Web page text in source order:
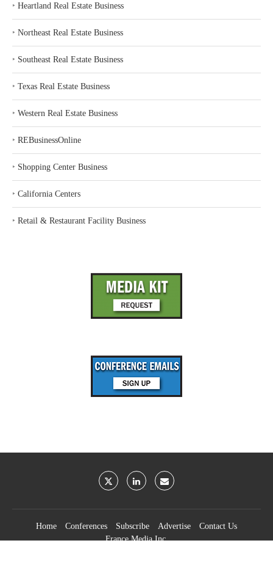
‣ Heartland Real Estate Business
‣ Northeast Real Estate Business
‣ Southeast Real Estate Business
‣ Texas Real Estate Business
‣ Western Real Estate Business
‣ REBusinessOnline
‣ Shopping Center Business
‣ California Centers
‣ Retail & Restaurant Facility Business
Home Conferences Subscribe Advertise
Contact Us
France Media Inc.